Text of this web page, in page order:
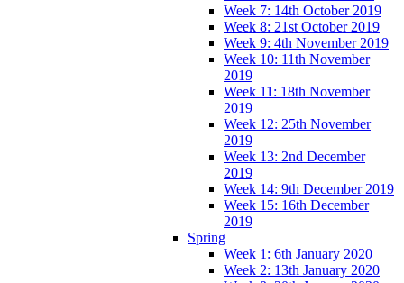
Week 7: 14th October 2019
Week 8: 21st October 2019
Week 9: 4th November 2019
Week 10: 11th November
2019
Week 11: 18th November
2019
Week 12: 25th November
2019
Week 13: 2nd December
2019
Week 14: 9th December 2019
Week 15: 16th December
2019
Spring
Week 1: 6th January 2020
Week 2: 13th January 2020